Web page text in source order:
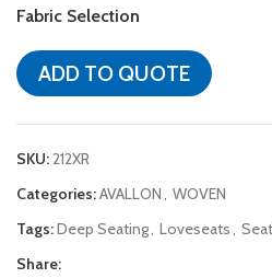
Fabric Selection
ADD TO QUOTE
SKU:212XR
Categories:AVALLON, WOVEN
Tags:Deep Seating, Loveseats,
Share: